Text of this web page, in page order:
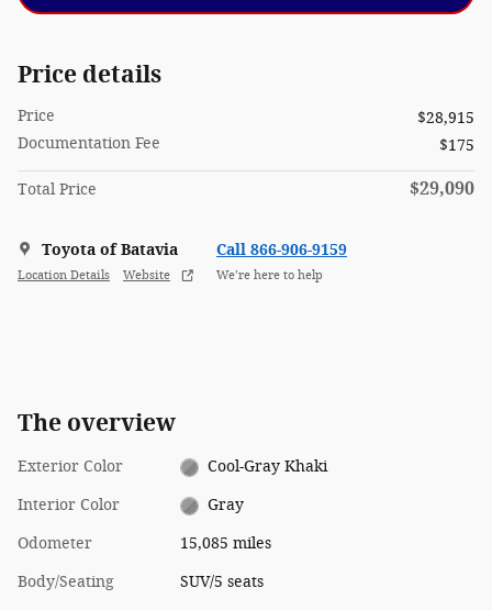
Price details
Price
$28,915
Documentation Fee
$175
Total Price $29,090
Toyota of Batavia
Location Details Website
Call 866-906-9159
We’re here to help
The overview
Exterior Color Cool-Gray Khaki
Interior Color Gray
Odometer 15,085 miles
Body/Seating SUV/5 seats